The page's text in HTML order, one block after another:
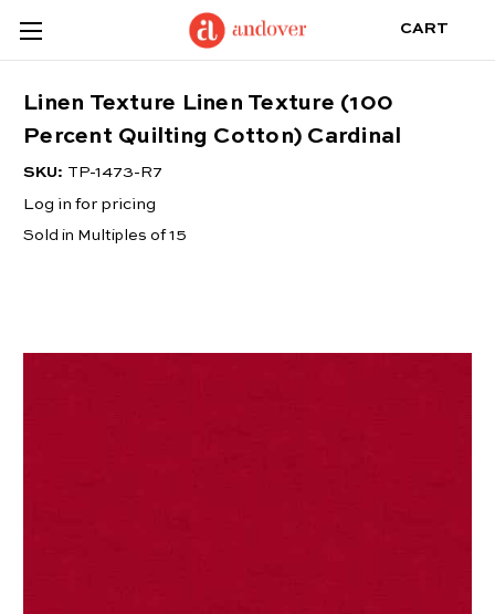
CART
Linen Texture Linen Texture (100
Percent Quilting Cotton) Cardinal
SKU: TP-1473-R7
Log in for pricing
Sold in Multiples of 15